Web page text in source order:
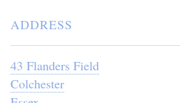
ADDRESS
43 Flanders Field
Colchester